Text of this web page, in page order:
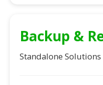
Backup &
Standalone Solutions